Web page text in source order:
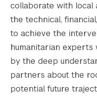
collaborate with local
the technical,
to achieve the
humanitarian
by the deep
partners about the
potential future